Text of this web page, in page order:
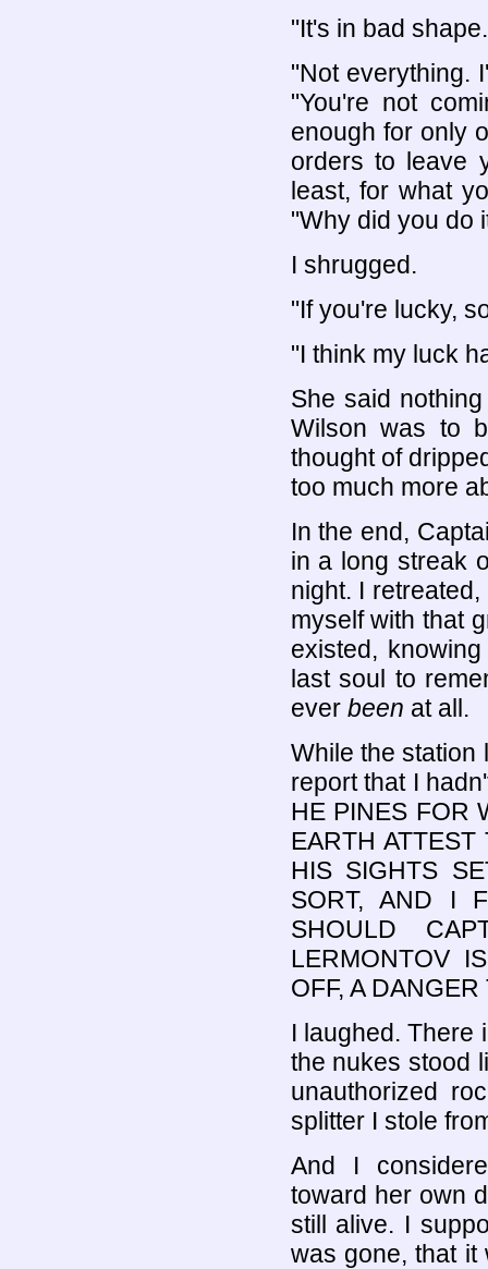
"It's in bad
"Not everything.
"You're not
enough for only
orders to leave
least, for what
"Why did you do
I shrugged.
"If you're lucky,
"I think my luck
She said
Wilson was to
thought of
too much more
In the end,
in a long streak
night. I
myself with that
existed,
last soul to
ever been at all.
While the station
report that I
HE PINES FOR
EARTH
HIS SIGHTS
SORT, AND I
SHOULD
LERMONTOV
OFF, A
I laughed. There
the nukes stood
unauthorized
splitter I stole
And I
toward her own
still alive. I
was gone, that it